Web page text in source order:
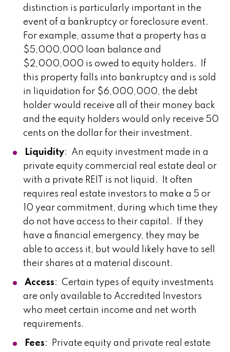
distinction is particularly important in the
event of a bankruptcy or foreclosure event.
For example, assume that a property has a
$5,000,000 loan balance and
$2,000,000 is owed to equity holders. If
this property falls into bankruptcy and is sold
in liquidation for $6,000,000, the debt
holder would receive all of their money back
and the equity holders would only receive 50
cents on the dollar for their investment.
Liquidity: An equity investment made in a
private equity commercial real estate deal or
with a private REIT is not liquid. It often
requires real estate investors to make a 5 or
10 year commitment, during which time they
do not have access to their capital. If they
have a financial emergency, they may be
able to access it, but would likely have to sell
their shares at a material discount.
Access: Certain types of equity investments
are only available to Accredited Investors
who meet certain income and net worth
requirements.
Fees: Private equity and private real estate